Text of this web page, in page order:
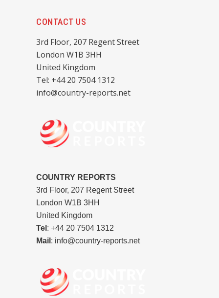
CONTACT US
3rd Floor, 207 Regent Street
London W1B 3HH
United Kingdom
Tel: +44 20 7504 1312
info@country-reports.net
COUNTRY REPORTS
3rd Floor, 207 Regent Street
London W1B 3HH
United Kingdom
Tel : +44 20 7504 1312
Mail : info@country-reports.net